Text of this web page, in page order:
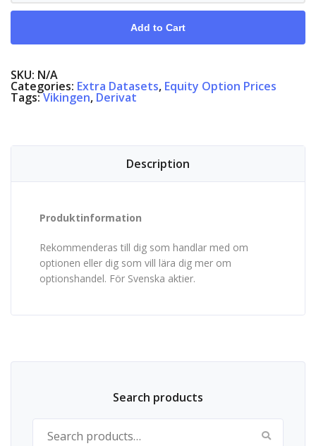
quantity
Add to Cart
SKU: N/A
Categories: Extra Datasets, Equity Option Prices
Tags:Vikingen, Derivat
Description
Produktinformation
Rekommenderas till dig som handlar med om
optionen eller dig som vill lära dig mer om
optionshandel. För Svenska aktier.
Search products
Search for: